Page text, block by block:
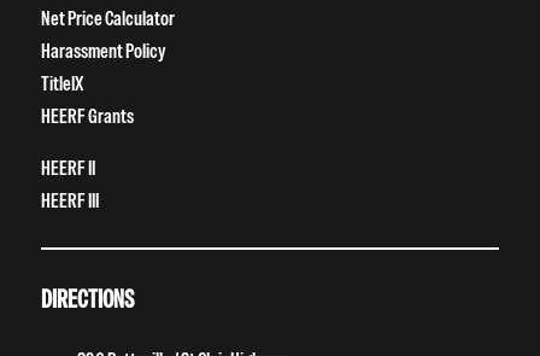
Net Price Calculator
Harassment Policy
TitleIX
HEERF Grants
HEERF II
HEERF III
DIRECTIONS